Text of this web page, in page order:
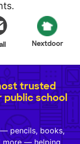
Nextdoor
trusted
public school
pencils, books,